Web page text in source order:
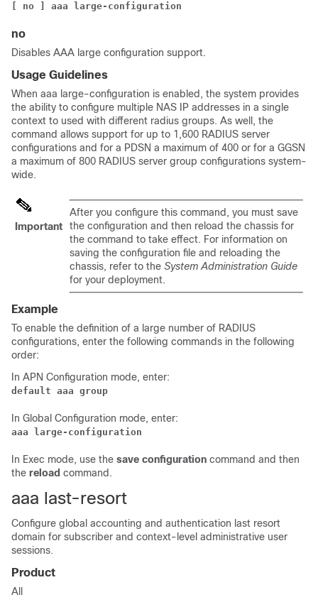
[ no ] aaa large-configuration
no
Disables AAA large configuration support.
Usage Guidelines
When aaa large-configuration is enabled, the system provides
the ability to configure multiple NAS IP addresses in a single
context to used with different radius groups. As well, the
command allows support for up to 1,600 RADIUS server
configurations and for a PDSN a maximum of 400 or for a GGSN
a maximum of 800 RADIUS server group configurations system-
wide.
Important
After you configure this command, you must save
the configuration and then reload the chassis for
the command to take effect. For information on
saving the configuration file and reloading the
chassis, refer to the System Administration Guide
for your deployment.
Example
To enable the definition of a large number of RADIUS
configurations, enter the following commands in the following
order:
In APN Configuration mode, enter:
default aaa group
In Global Configuration mode, enter:
aaa large-configuration
In Exec mode, use the save configuration command and then
the reload command.
aaa last-resort
Configure global accounting and authentication last resort
domain for subscriber and context-level administrative user
sessions.
Product
All